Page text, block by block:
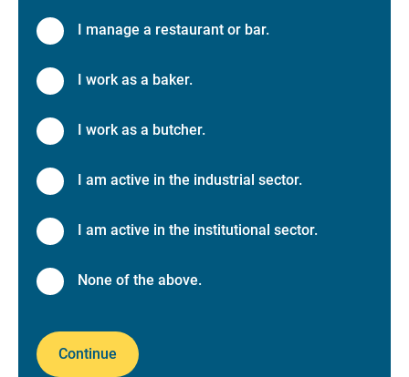
I manage a restaurant or bar.
I work as a baker.
I work as a butcher.
I am active in the industrial sector.
I am active in the institutional sector.
None of the above.
Continue